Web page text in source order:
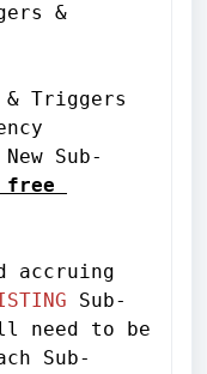
&
& Triggers
Sub-
free
accruing
Sub-
need to be
Sub-